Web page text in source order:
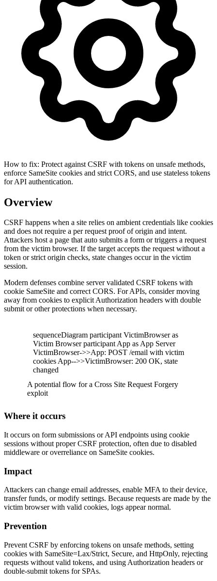
How to fix: Protect against CSRF with tokens on unsafe methods,
enforce SameSite cookies and strict CORS, and use stateless tokens
for API authentication.
Overview
CSRF happens when a site relies on ambient credentials like cookies
and does not require a per request proof of origin and intent.
Attackers host a page that auto submits a form or triggers a request
from the victim browser. If the target accepts the request without a
token or strict origin checks, state changes occur in the victim
session.
Modern defenses combine server validated CSRF tokens with
cookie SameSite and correct CORS. For APIs, consider moving
away from cookies to explicit Authorization headers with double
submit or other protections when necessary.
sequenceDiagram participant VictimBrowser as
Victim Browser participant App as App Server
VictimBrowser->>App: POST /email with victim
cookies App-->>VictimBrowser: 200 OK, state
changed
A potential flow for a Cross Site Request Forgery
exploit
Where it occurs
It occurs on form submissions or API endpoints using cookie
sessions without proper CSRF protection, often due to disabled
middleware or overreliance on SameSite cookies.
Impact
Attackers can change email addresses, enable MFA to their device,
transfer funds, or modify settings. Because requests are made by the
victim browser with valid cookies, logs appear normal.
Prevention
Prevent CSRF by enforcing tokens on unsafe methods, setting
cookies with SameSite=Lax/Strict, Secure, and HttpOnly, rejecting
requests without valid tokens, and using Authorization headers or
double-submit tokens for SPAs.